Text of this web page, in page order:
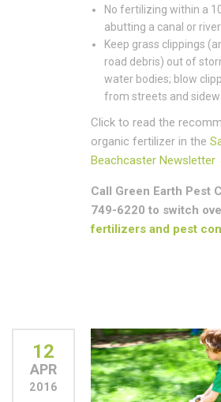
No fertilizing within a
abutting a canal or river.
Keep grass clippings
road debris) out of
water bodies; blow
from streets and
Click to read the
organic fertilizer in the
Beachcaster Newsletter
Call Green Earth Pest
749-6220 to switch
fertilizers and pest
12
APR
2016